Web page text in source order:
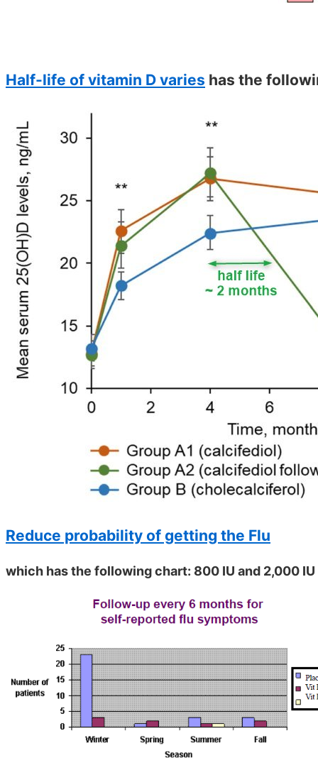
Half-life of vitamin D varies has the
Reduce probability of getting the Flu
which has the following chart: 800 IU and 2,000